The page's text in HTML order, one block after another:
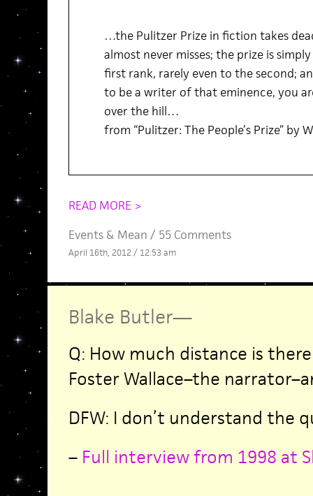
…the Pulitzer Prize in fiction takes
almost never misses; the prize is
first rank, rarely even to the second;
to be a writer of that eminence, you
over the hill…
from “Pulitzer: The People’s Prize” by
READ MORE >
Events& Mean / 55 Comments
April 16th, 2012 / 12:53 am
Blake Butler—
Q: How much distance is
Foster Wallace–the
DFW: I don’t understand the
– Full interview from 1998 at